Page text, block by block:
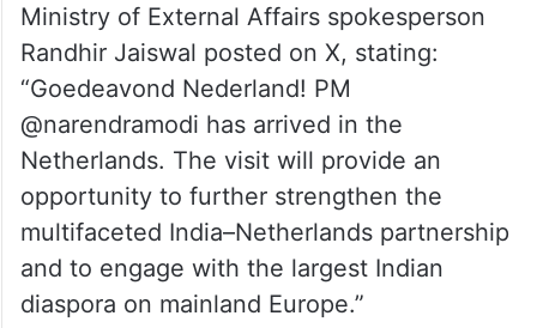
Ministry of External Affairs spokesperson
Randhir Jaiswal posted on X, stating:
“Goedeavond Nederland! PM
@narendramodi has arrived in the
Netherlands. The visit will provide an
opportunity to further strengthen the
multifaceted India–Netherlands partnership
and to engage with the largest Indian
diaspora on mainland Europe.”